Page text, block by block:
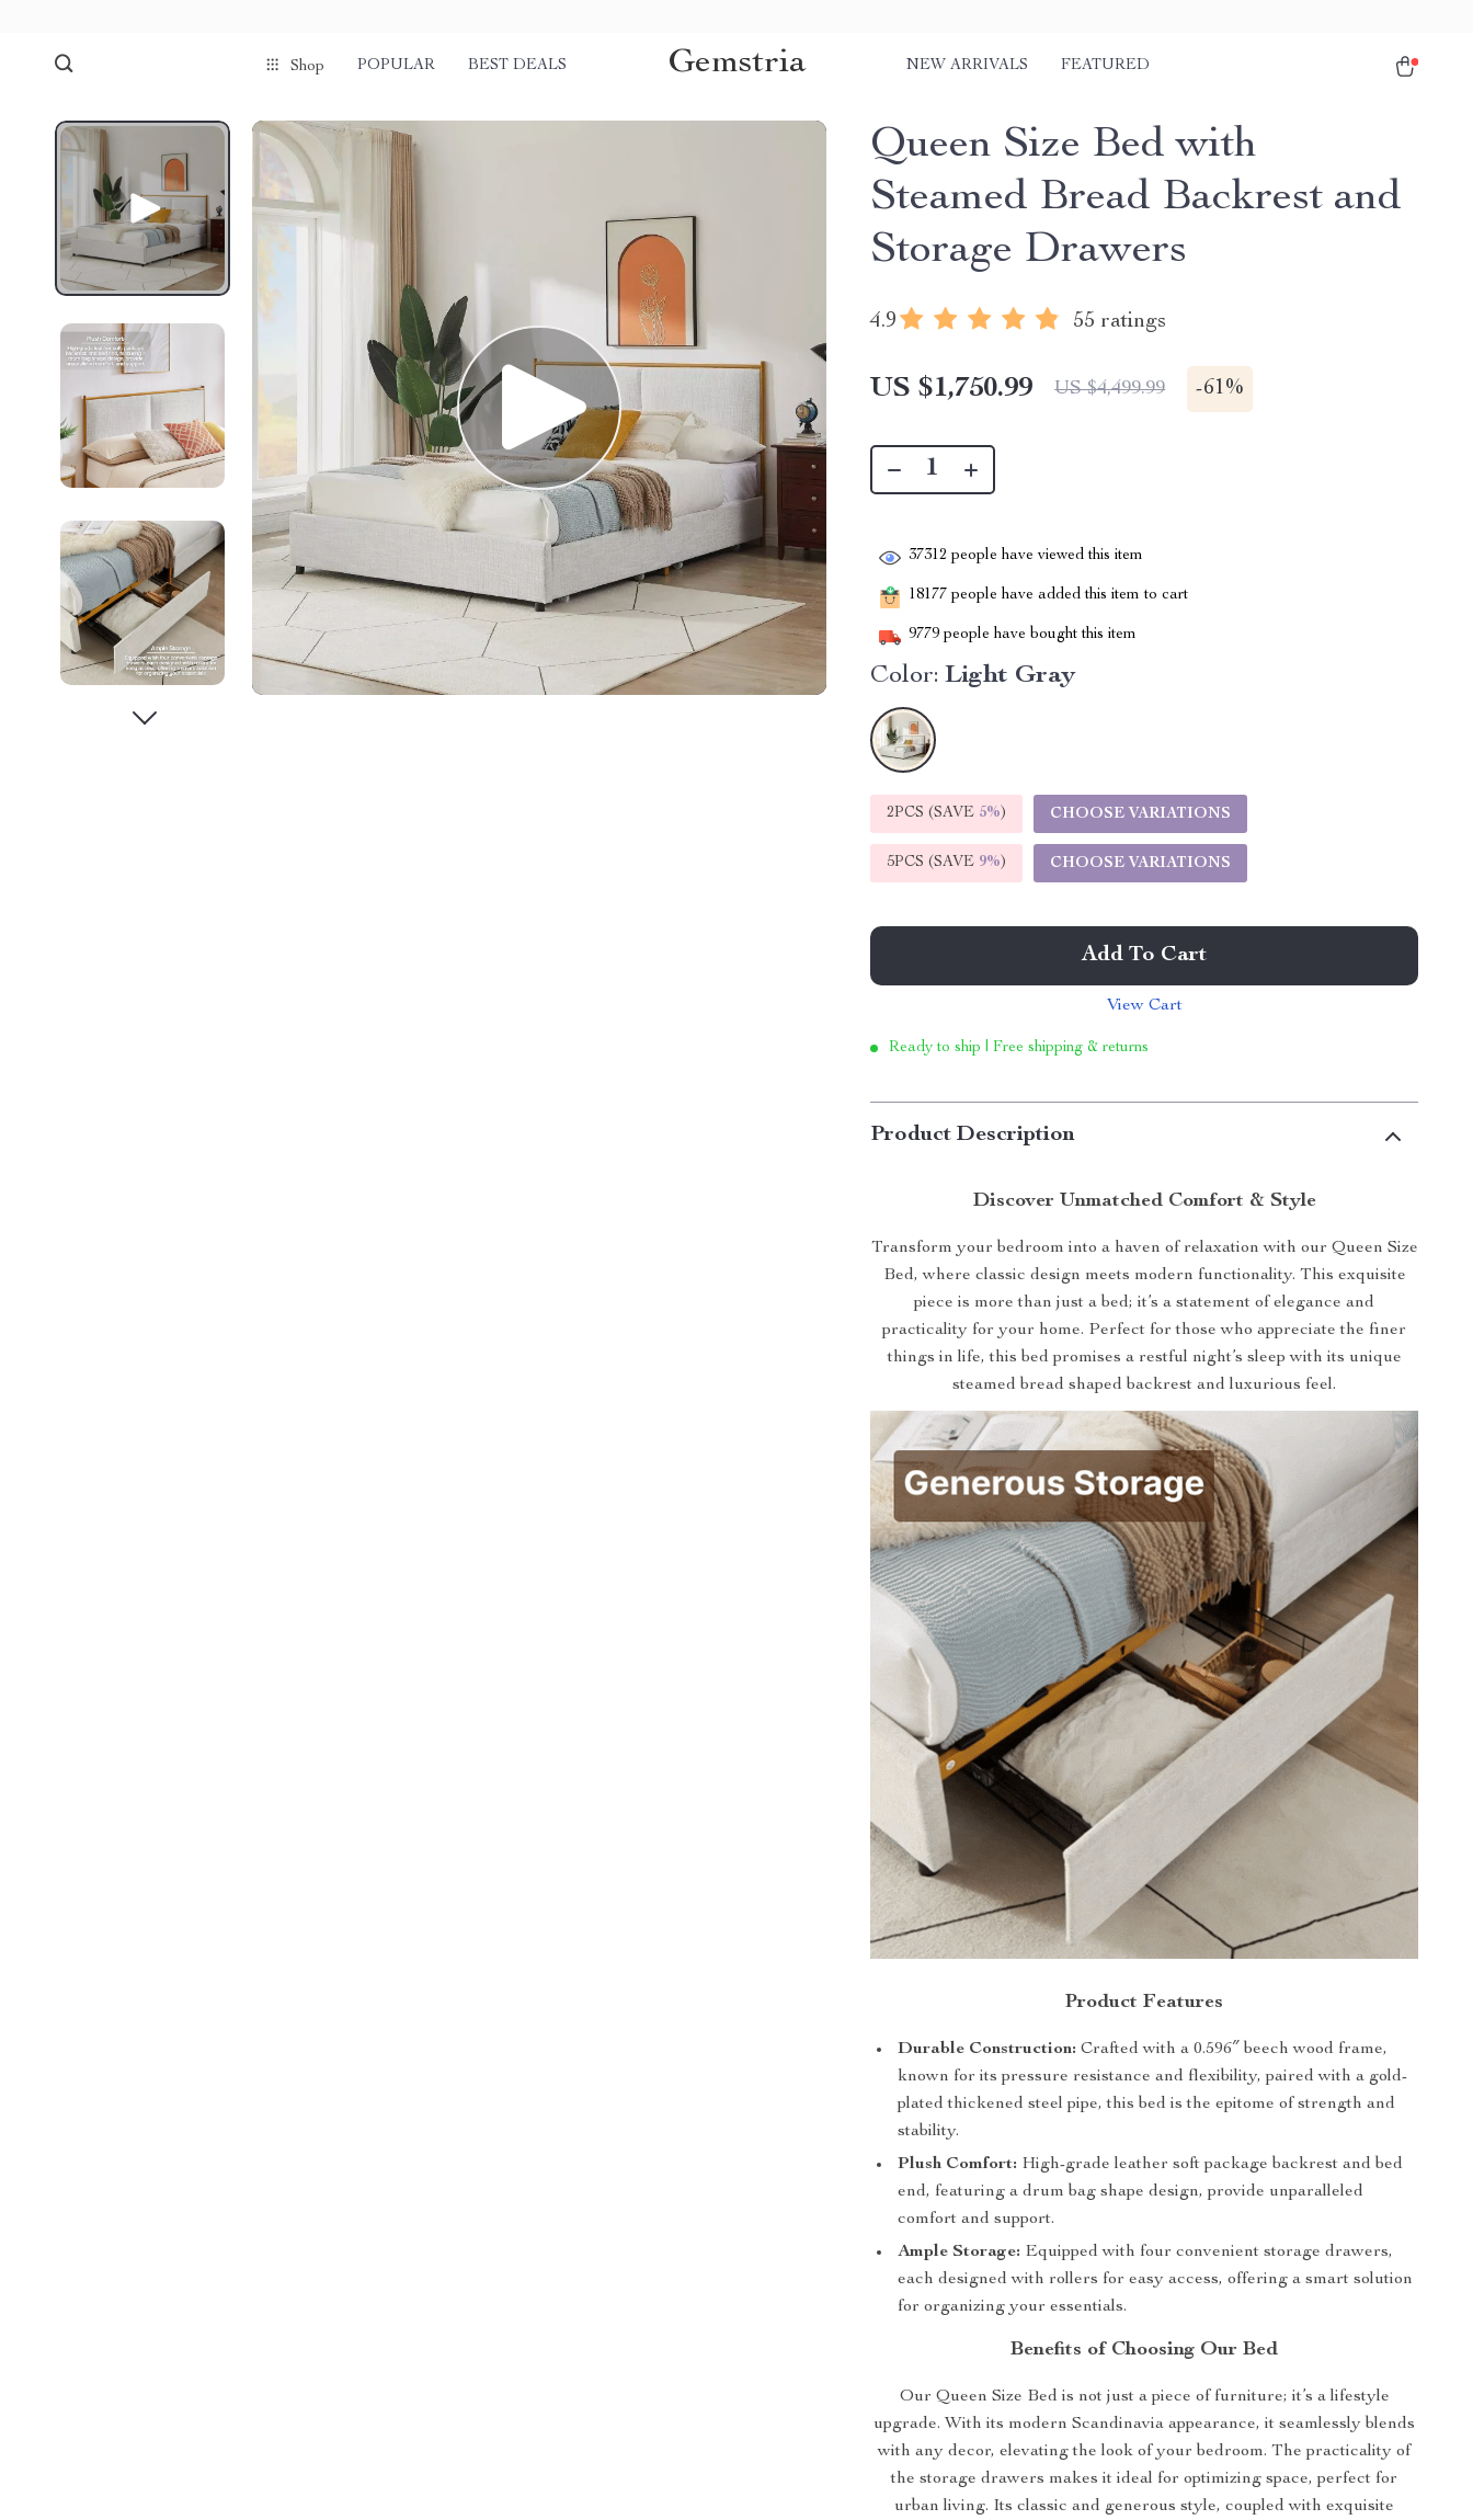
Shop POPULAR BEST DEALS Gemstria NEW ARRIVALS FEATURED
Queen Size Bed with
Steamed Bread Backrest and
Storage Drawers
4.9 55 ratings
US $1,750.99 US $4,499.99 -61%
37312 people have viewed this item
18177 people have added this item to cart
9779 people have bought this item
Color: Light Gray
2PCS (SAVE 5%) CHOOSE VARIATIONS
5PCS (SAVE 9%) CHOOSE VARIATIONS
Add To Cart
View Cart
Ready to ship | Free shipping & returns
Product Description
Discover Unmatched Comfort & Style
Transform your bedroom into a haven of relaxation with our Queen Size
Bed, where classic design meets modern functionality. This exquisite
piece is more than just a bed; it’s a statement of elegance and
practicality for your home. Perfect for those who appreciate the finer
things in life, this bed promises a restful night’s sleep with its unique
steamed bread shaped backrest and luxurious feel.
Product Features
Durable Construction: Crafted with a 0.596″ beech wood frame,
known for its pressure resistance and flexibility, paired with a gold-
plated thickened steel pipe, this bed is the epitome of strength and
stability.
Plush Comfort: High-grade leather soft package backrest and bed
end, featuring a drum bag shape design, provide unparalleled
comfort and support.
Ample Storage: Equipped with four convenient storage drawers,
each designed with rollers for easy access, offering a smart solution
for organizing your essentials.
Benefits of Choosing Our Bed
Our Queen Size Bed is not just a piece of furniture; it’s a lifestyle
upgrade. With its modern Scandinavia appearance, it seamlessly blends
with any decor, elevating the look of your bedroom. The practicality of
the storage drawers makes it ideal for optimizing space, perfect for
urban living. Its classic and generous style, coupled with exquisite